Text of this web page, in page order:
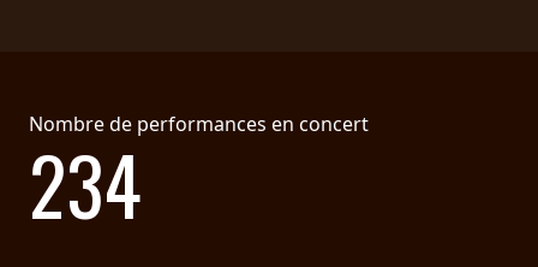
Nombre de performances en concert
234